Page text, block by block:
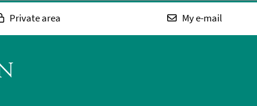
Private area My e-mail